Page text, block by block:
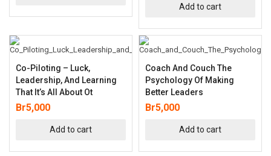
Add to cart
Co-Piloting – Luck,
Leadership, And Learning
That It’s All About Ot
Br5,000
Add to cart
Coach And Couch The
Psychology Of Making
Better Leaders
Br5,000
Add to cart